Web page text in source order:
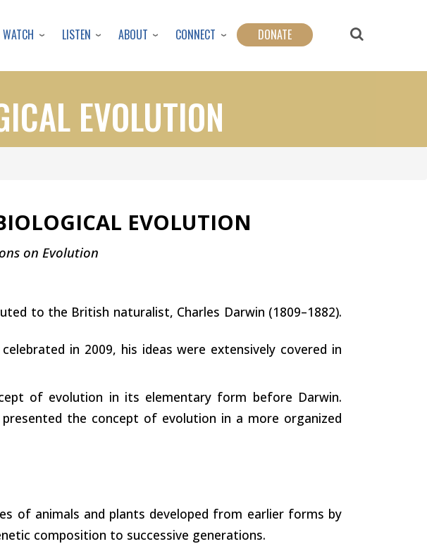
WATCH LISTEN ABOUT CONNECT DONATE
EVOLUTION
EVOLUTION
on Evolution
to the British naturalist, Charles Darwin (1809–1882).
in 2009, his ideas were extensively covered in
of evolution in its elementary form before Darwin.
the concept of evolution in a more organized
of animals and plants developed from earlier forms by
composition to successive generations.